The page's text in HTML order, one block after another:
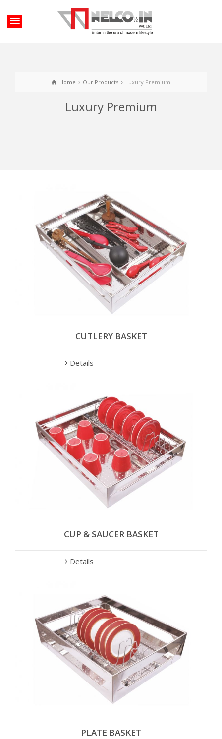
Home Our Products Luxury Premium
Luxury Premium
CUTLERY BASKET
Details
CUP & SAUCER BASKET
Details
PLATE BASKET